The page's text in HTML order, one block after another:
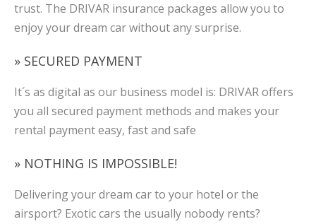
trust. The DRIVAR insurance packages allow you to
enjoy your dream car without any surprise.
» SECURED PAYMENT
It´s as digital as our business model is: DRIVAR offers
you all secured payment methods and makes your
rental payment easy, fast and safe
» NOTHING IS IMPOSSIBLE!
Delivering your dream car to your hotel or the
airsport? Exotic cars the usually nobody rents?